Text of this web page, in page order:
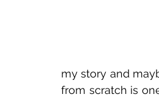
my story and
from scratch is